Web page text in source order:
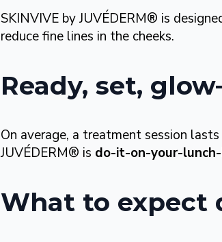
SKINVIVE by JUVÉDERM® is
reduce fine lines in the cheeks.
Ready, set,
On average, a treatment session
JUVÉDERM® is do-it-on-your-
What to expect